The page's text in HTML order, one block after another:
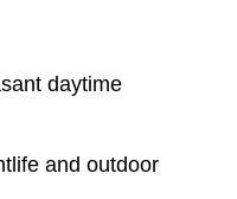
daytime
and outdoor